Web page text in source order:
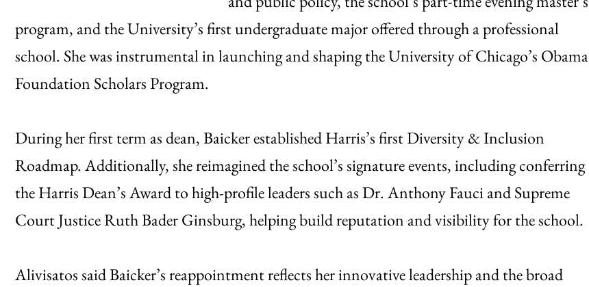
program, and the University’s first undergraduate major offered through a professional
school. She was instrumental in launching and shaping the University of Chicago’s Obama
Foundation Scholars Program.
During her first term as dean, Baicker established Harris’s first Diversity & Inclusion
Roadmap. Additionally, she reimagined the school’s signature events, including conferring
the Harris Dean’s Award to high-profile leaders such as Dr. Anthony Fauci and Supreme
Court Justice Ruth Bader Ginsburg, helping build reputation and visibility for the school.
Alivisatos said Baicker’s reappointment reflects her innovative leadership and the broad